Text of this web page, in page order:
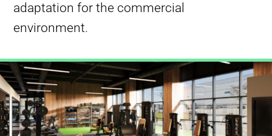
adaptation for the commercial
environment.